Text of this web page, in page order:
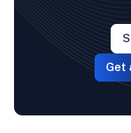
Get